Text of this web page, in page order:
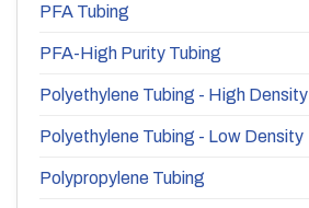
PFA Tubing
PFA-High Purity Tubing
Polyethylene Tubing - High Density
Polyethylene Tubing - Low Density
Polypropylene Tubing